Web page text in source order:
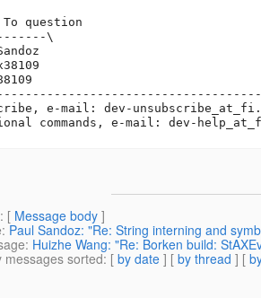
question
\
e-mail: dev-unsubscribe_at_fi.
commands, e-mail: dev-
: [ Message body ]
: Paul Sandoz: "Re: String interning and
: Huizhe Wang: "Re: Borken build:
sorted: [ by date ] [ by thread ] [